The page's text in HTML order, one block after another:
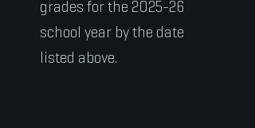
grades for the 2025-26
school year by the date
listed above.